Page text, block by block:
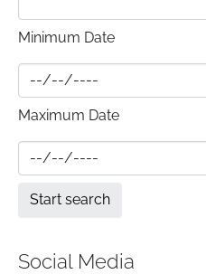
Minimum Date
Maximum Date
Social Media